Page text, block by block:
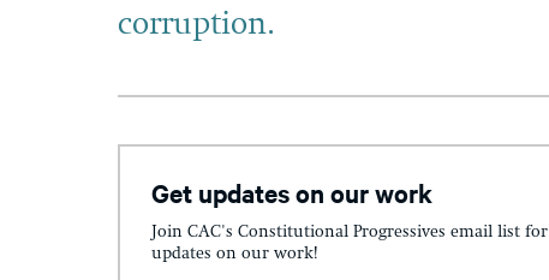
corruption.
Get updates on our work
Join CAC's Constitutional Progressives email list for
updates on our work!